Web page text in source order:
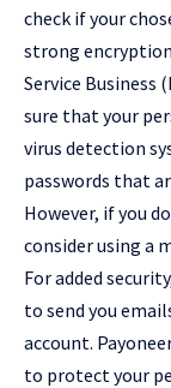
check if your
strong
Service Business
sure that your
virus detection
passwords that
However, if you
consider using a
For added
to send you
account.
to protect your